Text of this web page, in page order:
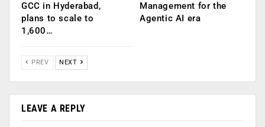
GCC in Hyderabad,
plans to scale to
1,600…
Management for the
Agentic AI era
PREV NEXT
LEAVE A REPLY